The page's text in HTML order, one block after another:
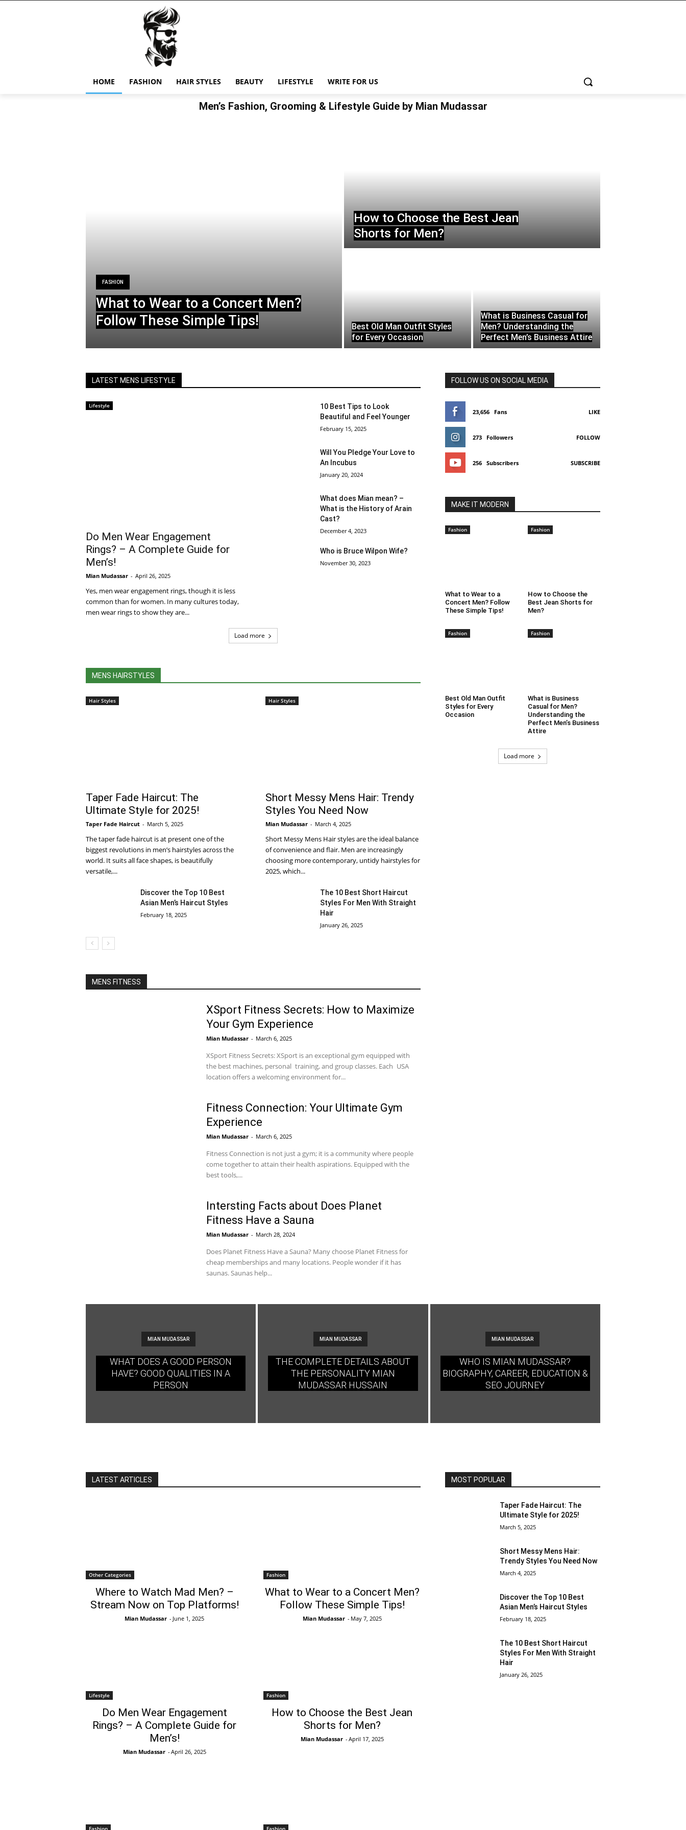
HOME FASHION HAIR STYLES BEAUTY LIFESTYLE WRITE FOR US
Men’s Fashion, Grooming & Lifestyle Guide by Mian Mudassar
FASHION
What to Wear to a Concert Men?
Follow These Simple Tips!
How to Choose the Best Jean
Shorts for Men?
Best Old Man Outfit Styles
for Every Occasion
What is Business Casual for
Men? Understanding the
Perfect Men’s Business Attire
LATEST MENS LIFESTYLE
Lifestyle
Do Men Wear Engagement
Rings? – A Complete Guide for
Men’s!
Mian Mudassar - April 26, 2025
Yes, men wear engagement rings, though it is less
common than for women. In many cultures today,
men wear rings to show they are...
10 Best Tips to Look
Beautiful and Feel Younger
February 15, 2025
Will You Pledge Your Love to
An Incubus
January 20, 2024
What does Mian mean? –
What is the History of Arain
Cast?
December 4, 2023
Who is Bruce Wilpon Wife?
November 30, 2023
Load more
MENS HAIRSTYLES
Hair Styles
Taper Fade Haircut: The
Ultimate Style for 2025!
Taper Fade Haircut - March 5, 2025
The taper fade haircut is at present one of the
biggest revolutions in men’s hairstyles across the
world. It suits all face shapes, is beautifully
versatile,...
Hair Styles
Short Messy Mens Hair: Trendy
Styles You Need Now
Mian Mudassar - March 4, 2025
Short Messy Mens Hair styles are the ideal balance
of convenience and flair. Men are increasingly
choosing more contemporary, untidy hairstyles for
2025, which...
Discover the Top 10 Best
Asian Men’s Haircut Styles
February 18, 2025
The 10 Best Short Haircut
Styles For Men With Straight
Hair
January 26, 2025
FOLLOW US ON SOCIAL MEDIA
23,656 Fans LIKE
273 Followers FOLLOW
256 Subscribers SUBSCRIBE
MAKE IT MODERN
Fashion
What to Wear to a
Concert Men? Follow
These Simple Tips!
Fashion
How to Choose the
Best Jean Shorts for
Men?
Fashion
Best Old Man Outfit
Styles for Every
Occasion
Fashion
What is Business
Casual for Men?
Understanding the
Perfect Men’s Business
Attire
Load more
MENS FITNESS
XSport Fitness Secrets: How to Maximize
Your Gym Experience
Mian Mudassar - March 6, 2025
XSport Fitness Secrets: XSport is an exceptional gym equipped with
the best machines, personal training, and group classes. Each USA
location offers a welcoming environment for...
Fitness Connection: Your Ultimate Gym
Experience
Mian Mudassar - March 6, 2025
Fitness Connection is not just a gym; it is a community where people
come together to attain their health aspirations. Equipped with the
best tools,...
Intersting Facts about Does Planet
Fitness Have a Sauna
Mian Mudassar - March 28, 2024
Does Planet Fitness Have a Sauna? Many choose Planet Fitness for
cheap memberships and many locations. People wonder if it has
saunas. Saunas help...
MIAN MUDASSAR
WHAT DOES A GOOD PERSON
HAVE? GOOD QUALITIES IN A
PERSON
MIAN MUDASSAR
THE COMPLETE DETAILS ABOUT
THE PERSONALITY MIAN
MUDASSAR HUSSAIN
MIAN MUDASSAR
WHO IS MIAN MUDASSAR?
BIOGRAPHY, CAREER, EDUCATION &
SEO JOURNEY
LATEST ARTICLES
Other Categories
Where to Watch Mad Men? –
Stream Now on Top Platforms!
Mian Mudassar - June 1, 2025
Fashion
What to Wear to a Concert Men?
Follow These Simple Tips!
Mian Mudassar - May 7, 2025
Lifestyle
Do Men Wear Engagement
Rings? – A Complete Guide for
Men’s!
Mian Mudassar - April 26, 2025
Fashion
How to Choose the Best Jean
Shorts for Men?
Mian Mudassar - April 17, 2025
MOST POPULAR
Taper Fade Haircut: The
Ultimate Style for 2025!
March 5, 2025
Short Messy Mens Hair:
Trendy Styles You Need Now
March 4, 2025
Discover the Top 10 Best
Asian Men’s Haircut Styles
February 18, 2025
The 10 Best Short Haircut
Styles For Men With Straight
Hair
January 26, 2025